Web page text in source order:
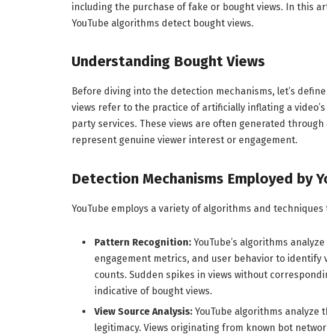
including the purchase of fake or bought views. In this
YouTube algorithms detect bought views.
Understanding Bought Views
Before diving into the detection mechanisms, let’s
views refer to the practice of artificially inflating a
party services. These views are often generated
represent genuine viewer interest or engagement.
Detection Mechanisms Employed by
YouTube employs a variety of algorithms and
Pattern Recognition: YouTube’s algorithms
engagement metrics, and user behavior to identify
counts. Sudden spikes in views without
indicative of bought views.
View Source Analysis: YouTube algorithms analyze
legitimacy. Views originating from known bot